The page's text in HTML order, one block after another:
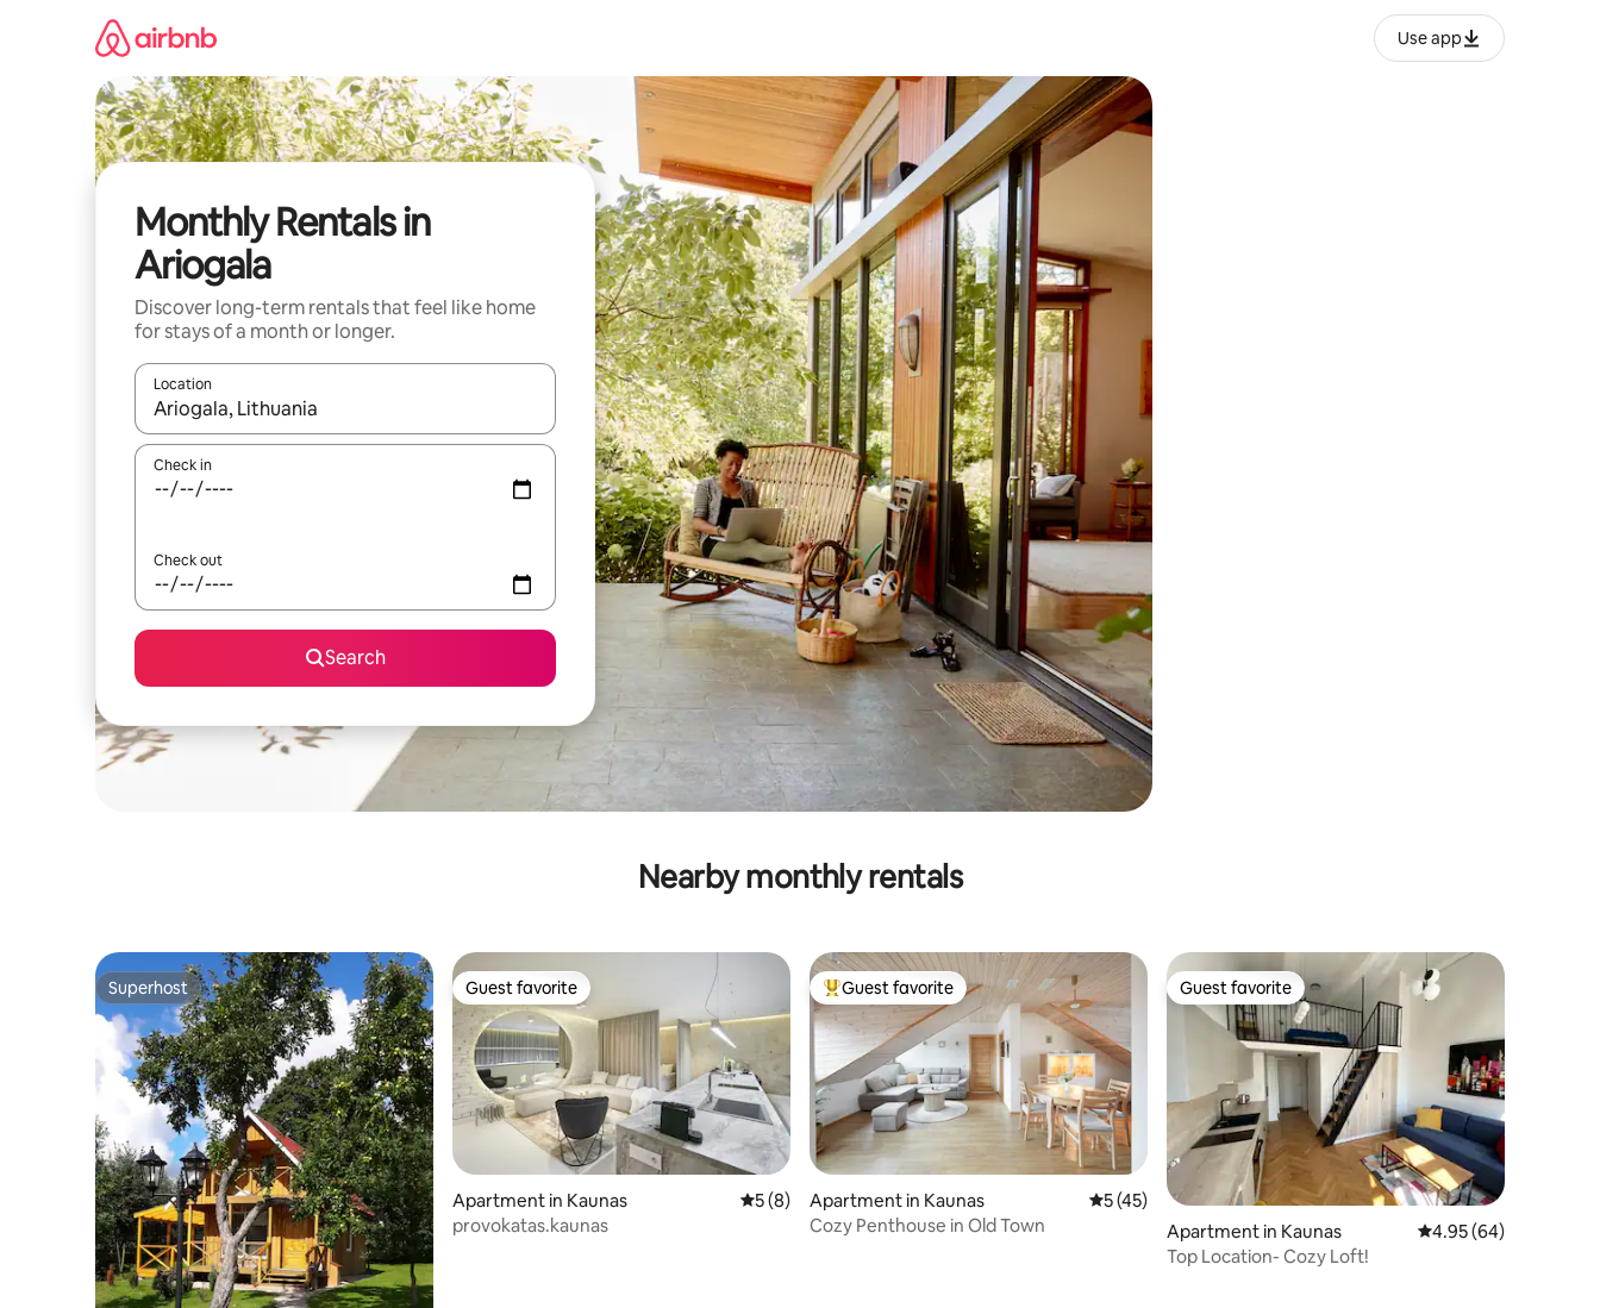
Use app
Monthly Rentals in
Ariogala
Discover long-term rentals that feel like home
for stays of a month or longer.
Location
When results are available, navigate with up and down arrow keys or explore by touch or swipe gestures.
Check in
Check out
Search
Nearby monthly rentals
Superhost
Superhost Guest favorite
Guest favorite
Apartment in Kaunas 5 out of 5 average rating, 8 reviews
5 (8)
provokatas.kaunas
Top guest favorite
Guest favorite
Apartment in Kaunas 5 out of 5 average rating, 45 reviews
5 (45)
Cozy Penthouse in Old Town
Guest favorite
Guest favorite
Apartment in Kaunas 4.95 out of 5 average
4.95 (64)
Top Location- Cozy Loft!